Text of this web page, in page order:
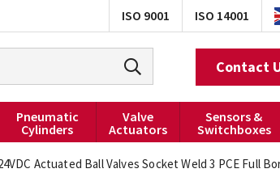
ISO 9001 ISO 14001
Contact
Pneumatic
Cylinders
Valve
Actuators
Sensors &
Switchboxes
Actuated Ball Valves Socket Weld 3 PCE Full